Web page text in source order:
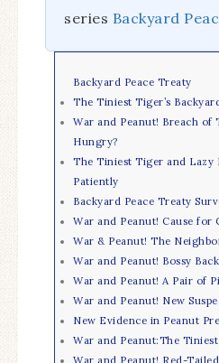
series Backyard
Backyard Peace Treaty
The Tiniest Tiger’s
War and Peanut! Breach of
Hungry?
The Tiniest Tiger and Lazy
Patiently
Backyard Peace Treaty
War and Peanut! Cause for
War & Peanut! The
War and Peanut! Bossy
War and Peanut! A Pair of
War and Peanut! New
New Evidence in Peanut
War and Peanut:The
War and Peanut! Red-